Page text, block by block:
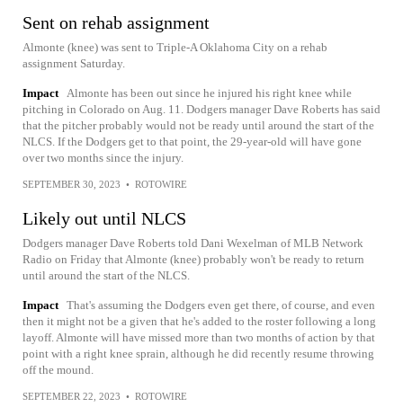
Sent on rehab assignment
Almonte (knee) was sent to Triple-A Oklahoma City on a rehab
assignment Saturday.
Impact Almonte has been out since he injured his right knee while
pitching in Colorado on Aug. 11. Dodgers manager Dave Roberts has said
that the pitcher probably would not be ready until around the start of the
NLCS. If the Dodgers get to that point, the 29-year-old will have gone
over two months since the injury.
SEPTEMBER 30, 2023 • ROTOWIRE
Likely out until NLCS
Dodgers manager Dave Roberts told Dani Wexelman of MLB Network
Radio on Friday that Almonte (knee) probably won't be ready to return
until around the start of the NLCS.
Impact That's assuming the Dodgers even get there, of course, and even
then it might not be a given that he's added to the roster following a long
layoff. Almonte will have missed more than two months of action by that
point with a right knee sprain, although he did recently resume throwing
off the mound.
SEPTEMBER 22, 2023 • ROTOWIRE